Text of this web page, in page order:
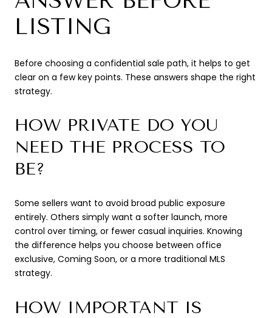
LISTING
Before choosing a confidential sale path, it helps to get
clear on a few key points. These answers shape the right
strategy.
HOW PRIVATE DO YOU
NEED THE PROCESS TO
BE?
Some sellers want to avoid broad public exposure
entirely. Others simply want a softer launch, more
control over timing, or fewer casual inquiries. Knowing
the difference helps you choose between office
exclusive, Coming Soon, or a more traditional MLS
strategy.
HOW IMPORTANT IS